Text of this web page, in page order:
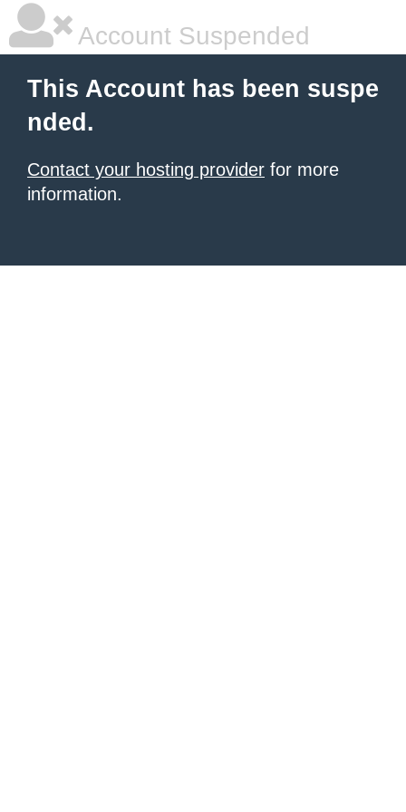
Account Suspended
This Account has been suspe
nded.
Contact your hosting provider for more
information.